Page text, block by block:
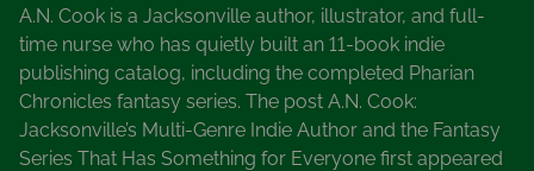
A.N. Cook is a Jacksonville author, illustrator, and full-
time nurse who has quietly built an 11-book indie
publishing catalog, including the completed Pharian
Chronicles fantasy series. The post A.N. Cook:
Jacksonville’s Multi-Genre Indie Author and the Fantasy
Series That Has Something for Everyone first appeared